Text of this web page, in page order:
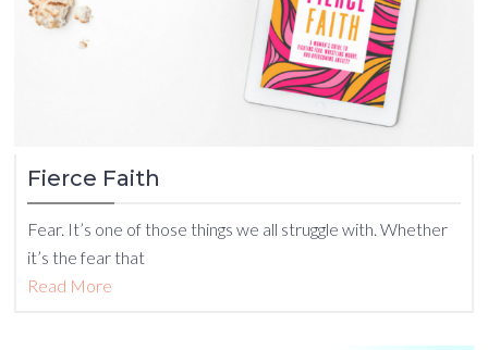
Fierce Faith
Fear. It’s one of those things we all struggle with. Whether
it’s the fear that
Read More